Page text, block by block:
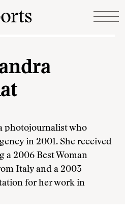
photojournalist who
in 2001. She received
a 2006 Best Woman
Italy and a 2003
for her work in